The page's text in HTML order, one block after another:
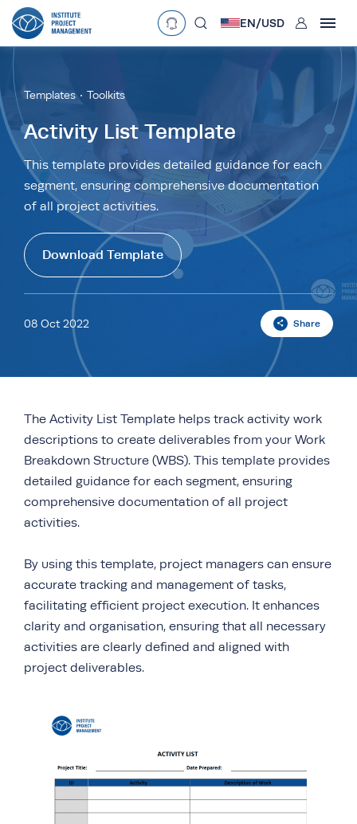
Language
Currency
£• GBP €•EUR $• USD
د.إ•AED $•AUD $•SGD
R•ZAR
EN/USD User
Templates Toolkits
Activity List Template
This template provides detailed guidance for each
segment, ensuring comprehensive documentation
of all project activities.
Download Template
08 Oct 2022 Share
The Activity List Template helps track activity work
descriptions to create deliverables from your Work
Breakdown Structure (WBS). This template provides
detailed guidance for each segment, ensuring
comprehensive documentation of all project
activities.
By using this template, project managers can ensure
accurate tracking and management of tasks,
facilitating efficient project execution. It enhances
clarity and organisation, ensuring that all necessary
activities are clearly defined and aligned with
project deliverables.
search